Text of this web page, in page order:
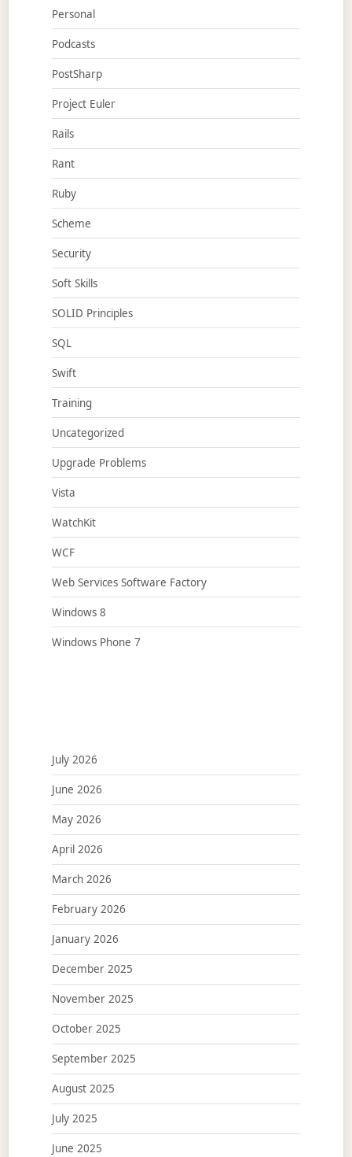
Personal
Podcasts
PostSharp
Project Euler
Rails
Rant
Ruby
Scheme
Security
Soft Skills
SOLID Principles
SQL
Swift
Training
Uncategorized
Upgrade Problems
Vista
WatchKit
WCF
Web Services Software Factory
Windows 8
Windows Phone 7
July 2026
June 2026
May 2026
April 2026
March 2026
February 2026
January 2026
December 2025
November 2025
October 2025
September 2025
August 2025
July 2025
June 2025